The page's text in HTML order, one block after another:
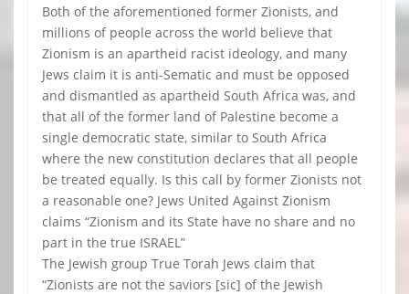
Both of the aforementioned former Zionists, and
millions of people across the world believe that
Zionism is an apartheid racist ideology, and many
Jews claim it is anti-Sematic and must be opposed
and dismantled as apartheid South Africa was, and
that all of the former land of Palestine become a
single democratic state, similar to South Africa
where the new constitution declares that all people
be treated equally. Is this call by former Zionists not
a reasonable one? Jews United Against Zionism
claims “Zionism and its State have no share and no
part in the true ISRAEL”
The Jewish group True Torah Jews claim that
“Zionists are not the saviors [sic] of the Jewish